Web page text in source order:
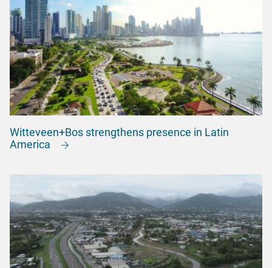
Witteveen+Bos strengthens presence in Latin
America